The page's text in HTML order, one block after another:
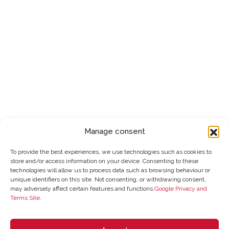
Manage consent
To provide the best experiences, we use technologies such as cookies to
store and/or access information on your device. Consenting to these
technologies will allow us to process data such as browsing behaviour or
unique identifiers on this site. Not consenting, or withdrawing consent,
may adversely affect certain features and functions.Google Privacy and
Terms Site.